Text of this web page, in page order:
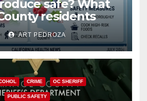
safe? What
residents
about the
Parasite
ART PEDROZA
CRIME OC SHERIFF
PUBLIC SAFETY